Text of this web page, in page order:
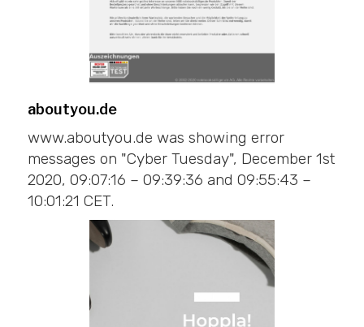
aboutyou.de
www.aboutyou.de was showing error
messages on "Cyber Tuesday", December 1st
2020, 09:07:16 – 09:39:36 and 09:55:43 –
10:01:21 CET.